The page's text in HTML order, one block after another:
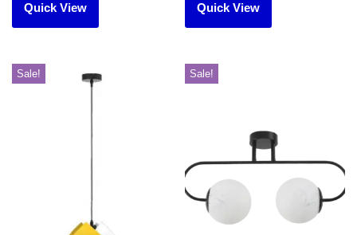
Quick View Quick View
Sale! Sale!